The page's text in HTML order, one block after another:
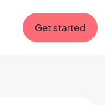
Get started